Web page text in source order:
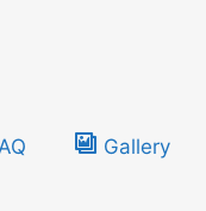
Gallery